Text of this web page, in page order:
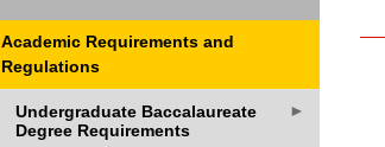
Academic Requirements and
Regulations
Undergraduate Baccalaureate
Degree Requirements
►